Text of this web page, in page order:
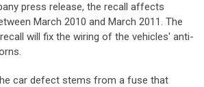
press release, the recall affects
March 2010 and March 2011. The
will fix the wiring of the vehicles' anti-
car defect stems from a fuse that